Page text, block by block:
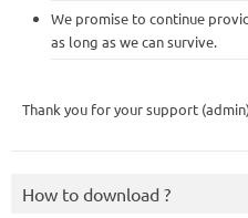
We promise to continue
as long as we can survive.
Thank you for your support
How to download ?